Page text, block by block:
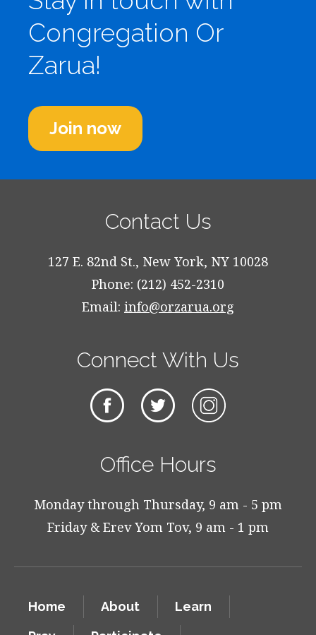
Congregation Or
Zarua!
Join now
Contact Us
127 E. 82nd St., New York, NY 10028
Phone: (212) 452-2310
Email: info@orzarua.org
Connect With Us
Office Hours
Monday through Thursday, 9 am - 5 pm
Friday & Erev Yom Tov, 9 am - 1 pm
Home About
Learn